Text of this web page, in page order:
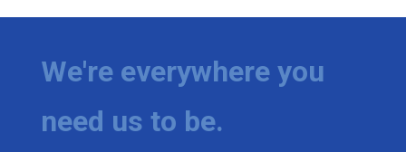
We're everywhere you
need us to be.